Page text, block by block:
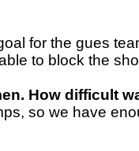
for the gues
to block the
How difficult
so we have